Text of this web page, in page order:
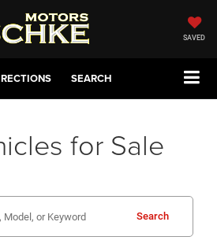
SAVED
SEARCH
for Sale
Search